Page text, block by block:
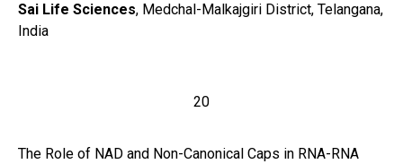
Sai Life Sciences, Medchal-Malkajgiri District, Telangana,
India
20
The Role of NAD and Non-Canonical Caps in RNA-RNA